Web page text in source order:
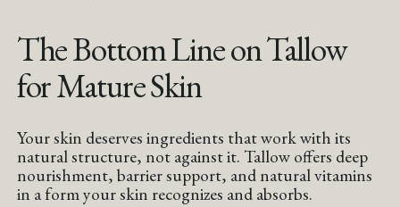
The Bottom Line on Tallow
for Mature Skin
Your skin deserves ingredients that work with its
natural structure, not against it. Tallow offers deep
nourishment, barrier support, and natural vitamins
in a form your skin recognizes and absorbs.